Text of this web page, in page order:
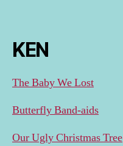
KEN
The Baby We Lost
Butterfly Band-aids
Our Ugly Christmas Tree